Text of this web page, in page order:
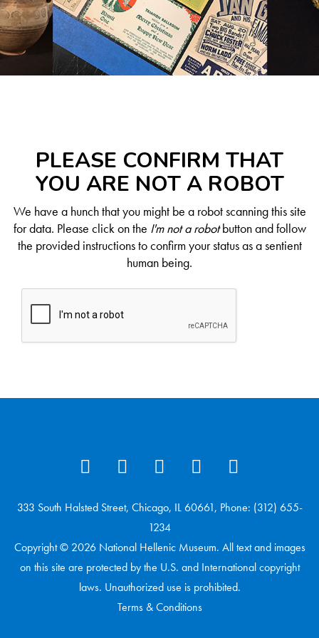
PLEASE CONFIRM THAT
YOU ARE NOT A ROBOT
We have a hunch that you might be a robot scanning this site
for data. Please click on the I'm not a robotbutton and follow
the provided instructions to confirm your status as a sentient
human being.
333 South Halsted Street, Chicago, IL 60661, Phone: (312) 655-
1234
Copyright © 2026 National Hellenic Museum. All text and images
on this site are protected by the U.S. and International copyright
laws. Unauthorized use is prohibited.
Terms & Conditions